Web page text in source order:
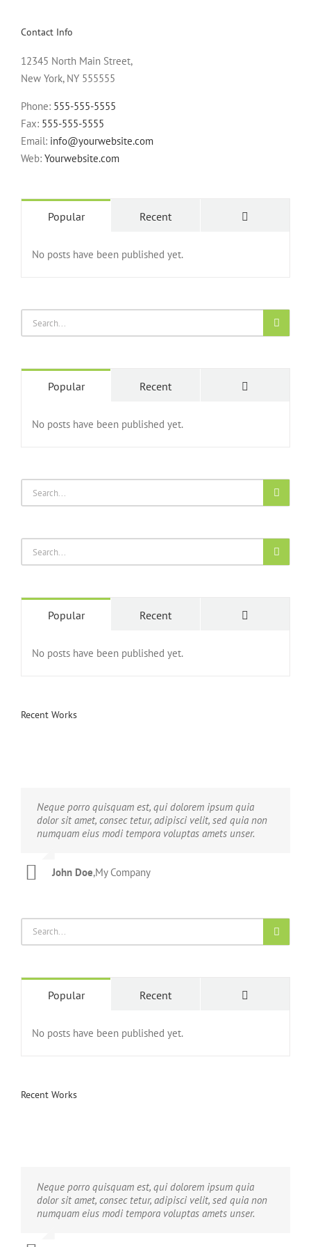
Contact Info
12345 North Main Street,
New York, NY 555555
Phone: 555-555-5555
Fax: 555-555-5555
Email: info@yourwebsite.com
Web: Yourwebsite.com
Popular Recent
No posts have been published yet.
Popular Recent
No posts have been published yet.
Popular Recent
No posts have been published yet.
Recent Works
Neque porro quisquam est, qui dolorem ipsum quia
dolor sit amet, consec tetur, adipisci velit, sed quia non
numquam eius modi tempora voluptas amets unser.
John Doe,My Company
Aliquam erat volutpat. Quisque at est id ligula facilisis
laoreet eget pulvinar nibh. Suspendisse at ultrices dui.
Curabitur ac felis arcu sadips ipsums fugiats nemis.
Luke Beck,Theme Fusion
Popular Recent
No posts have been published yet.
Recent Works
Neque porro quisquam est, qui dolorem ipsum quia
dolor sit amet, consec tetur, adipisci velit, sed quia non
numquam eius modi tempora voluptas amets unser.
Aliquam erat volutpat. Quisque at est id ligula facilisis
laoreet eget pulvinar nibh. Suspendisse at ultrices dui.
Curabitur ac felis arcu sadips ipsums fugiats nemis.